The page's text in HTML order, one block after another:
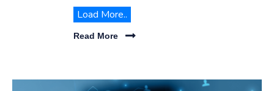
and disasters. Ensure business continuity
with our reliable, scalable, and secure cloud
solutions tailored for Saudi Arabia.
Load More..
Read More